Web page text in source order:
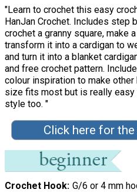
"Learn to crochet this easy
HanJan Crochet. Includes step
crochet a granny square, make
transform it into a cardigan to
and turn it into a blanket
and free crochet pattern.
colour inspiration to make
size fits most but is really
style too. "
Click here for
Crochet Hook G/6 or 4 mm